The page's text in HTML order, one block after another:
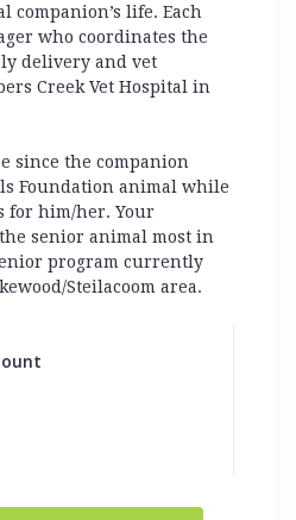
companion’s life. Each
who coordinates the
delivery and vet
Creek Vet Hospital in
since the companion
Foundation animal while
for him/her. Your
senior animal most in
program currently
Steilacoom area.